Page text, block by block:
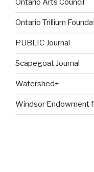
Ontario Arts Council
Ontario Trillium
PUBLIC Journal
Scapegoat Journal
Watershed+
Windsor Endowment